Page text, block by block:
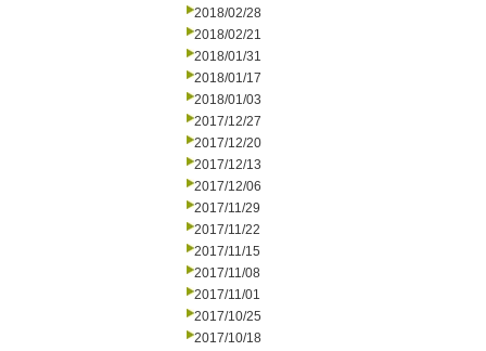
2018/02/28
2018/02/21
2018/01/31
2018/01/17
2018/01/03
2017/12/27
2017/12/20
2017/12/13
2017/12/06
2017/11/29
2017/11/22
2017/11/15
2017/11/08
2017/11/01
2017/10/25
2017/10/18